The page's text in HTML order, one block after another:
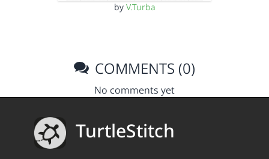
by V.Turba
COMMENTS (0)
No comments yet
TurtleStitch